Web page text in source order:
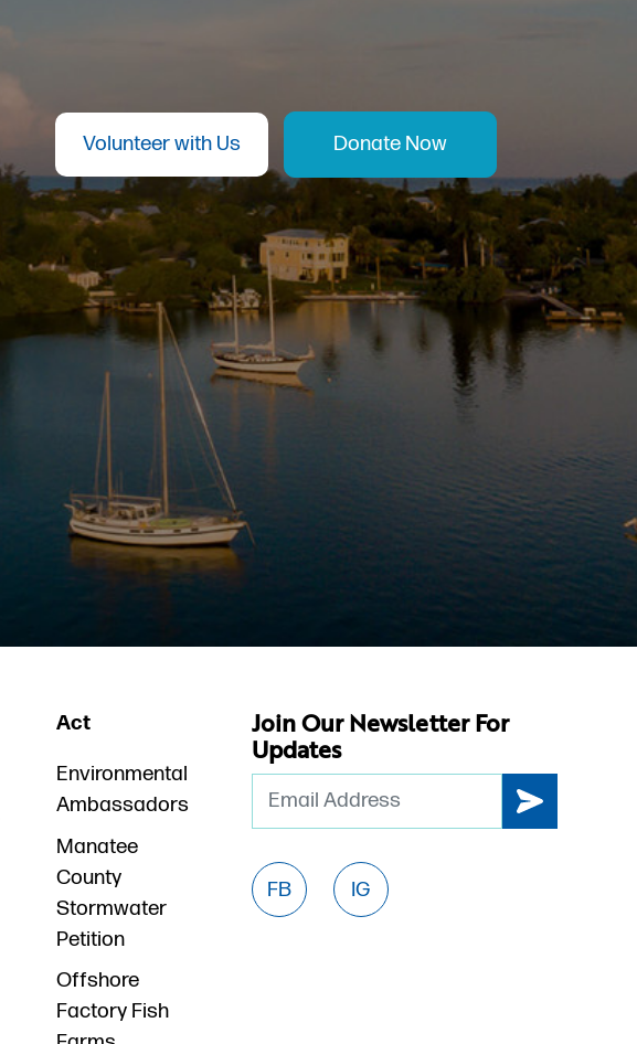
Volunteer with Us Donate Now
Act
Environmental
Ambassadors
Manatee
County
Stormwater
Petition
Offshore
Factory Fish
Join Our Newsletter For
Updates
Email
FB IG